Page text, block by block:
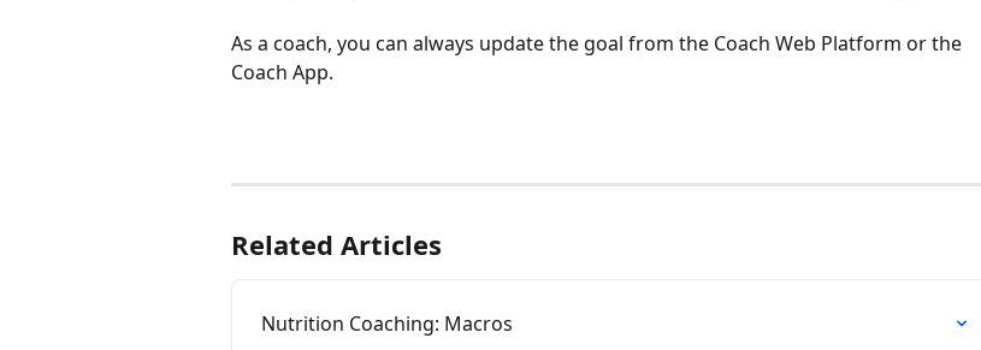
As a coach, you can always update the goal from the Coach Web Platform or the
Coach App.
Related Articles
Nutrition Coaching: Macros